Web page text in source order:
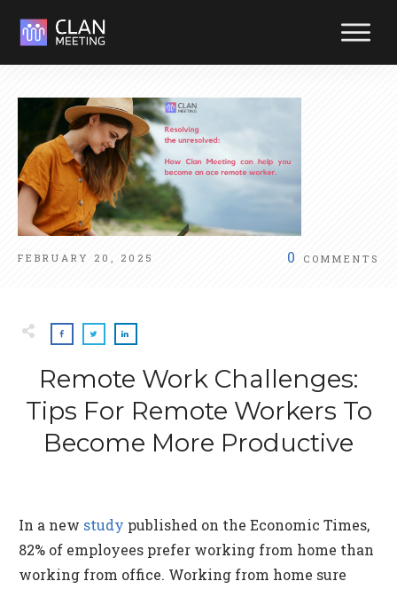
FEBRUARY 20, 2025 0 COMMENTS
Remote Work Challenges:
Tips For Remote Workers To
Become More Productive
In a new study published on the Economic Times,
82% of employees prefer working from home than
working from office. Working from home sure